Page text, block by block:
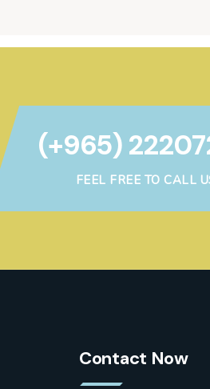
(+965)
FEEL FREE TO CALL
Contact Now